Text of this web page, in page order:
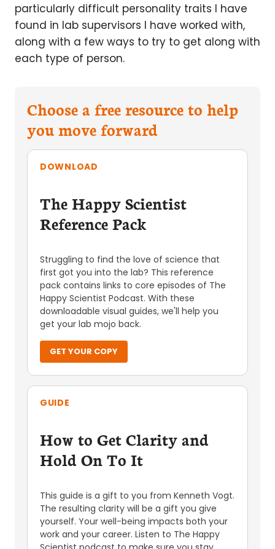
particularly difficult personality traits I have
found in lab supervisors I have worked with,
along with a few ways to try to get along with
each type of person.
Choose a free resource to help
you move forward
DOWNLOAD
The Happy Scientist
Reference Pack
Struggling to find the love of science that
first got you into the lab? This reference
pack contains links to core episodes of The
Happy Scientist Podcast. With these
downloadable visual guides, we'll help you
get your lab mojo back.
GET YOUR COPY
GUIDE
How to Get Clarity and
Hold On To It
This guide is a gift to you from Kenneth Vogt.
The resulting clarity will be a gift you give
yourself. Your well-being impacts both your
work and your career. Listen to The Happy